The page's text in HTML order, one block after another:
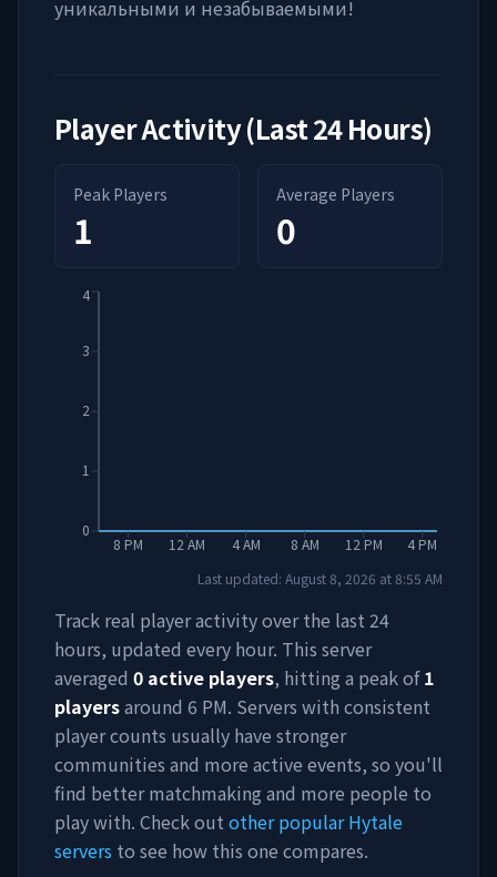
уникальными и незабываемыми!
Player Activity (Last 24 Hours)
Peak Players
1
Average Players
0
8 PM 12 AM 4 AM 8 AM 12 PM 4 PM
0
1
2
3
4
Last updated: August 8, 2026 at8:55 AM
Track real player activity over the last 24
hours, updated every hour. This server
averaged 0 active players, hitting a peak of 1
playersaround 6 PM. Servers with consistent
player counts usually have stronger
communities and more active events, so you'll
find better matchmaking and more people to
play with. Check out other popular Hytale
servers to see how this one compares.